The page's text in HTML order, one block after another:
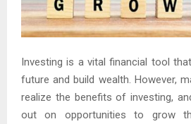
Investing is a vital financial tool
future and build wealth. However,
realize the benefits of investing,
out on opportunities to grow